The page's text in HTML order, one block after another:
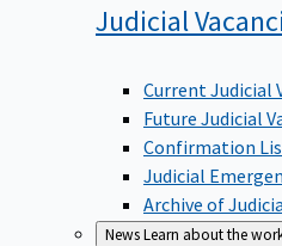
Judicial
Current Judicial
Future Judicial
Confirmation
Judicial
Archive of
NewsLearn about the